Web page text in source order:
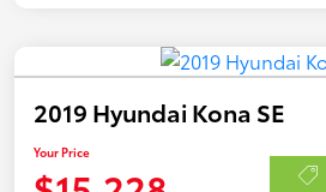
2019 Hyundai Kona SE
Your Price